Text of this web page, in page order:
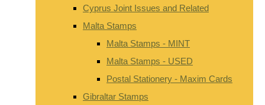
Cyprus Joint Issues and Related
Malta Stamps
Malta Stamps - MINT
Malta Stamps - USED
Postal Stationery - Maxim Cards
Gibraltar Stamps